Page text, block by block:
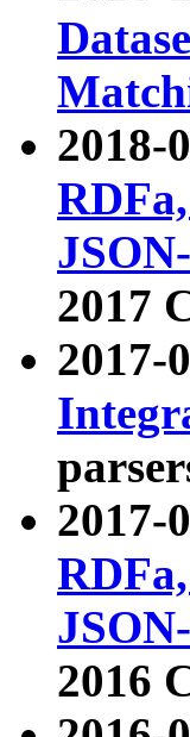
2018-
2017
2017-
2017-
2016